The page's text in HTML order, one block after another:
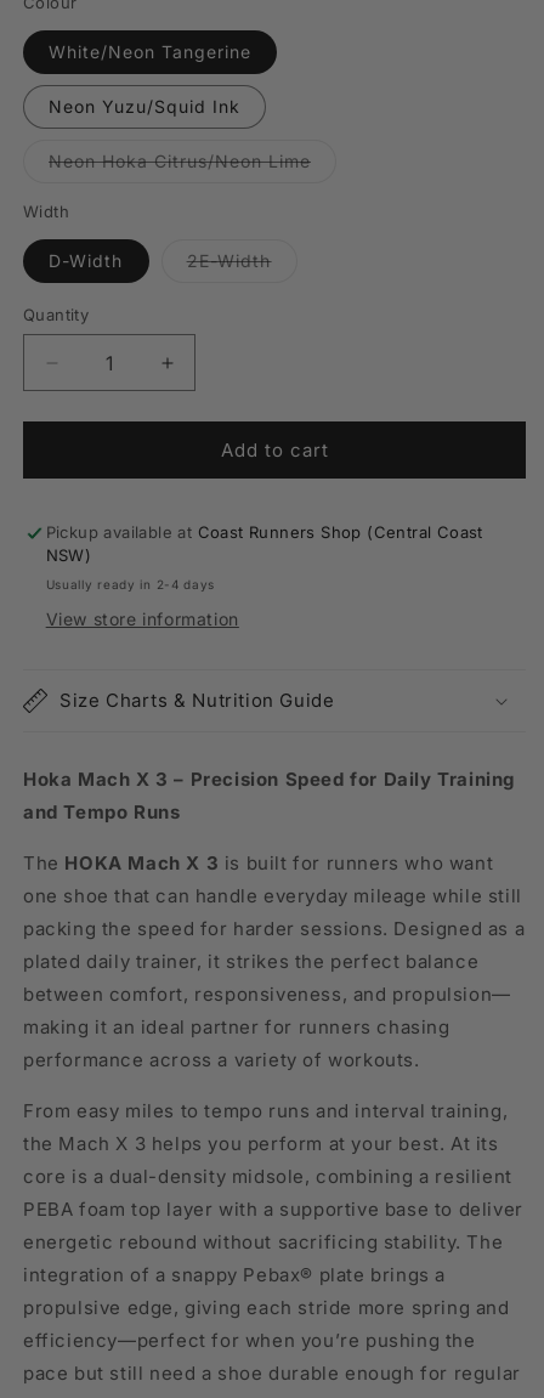
White/Neon Tangerine
Neon Yuzu/Squid Ink
Neon Hoka Citrus/Neon LimeVariant
Width
D-Width 2E-WidthVariant
Quantity
Quantity
Decrease
quantity
for
Hoka
X
3
Increase
quantity
for
Hoka
X
Add to cart
Pickup available at Coast Runners Shop (Central Coast
NSW)
Usually ready in 2-4 days
View store information
Size Charts & Nutrition Guide
Hoka Mach X 3 – Precision Speed for Daily Training
and Tempo Runs
The HOKA Mach X 3 is built for runners who want
one shoe that can handle everyday mileage while still
packing the speed for harder sessions. Designed as a
plated daily trainer, it strikes the perfect balance
between comfort, responsiveness, and propulsion—
making it an ideal partner for runners chasing
performance across a variety of workouts.
From easy miles to tempo runs and interval training,
the Mach X 3 helps you perform at your best. At its
core is a dual-density midsole, combining a resilient
PEBA foam top layer with a supportive base to deliver
energetic rebound without sacrificing stability. The
integration of a snappy Pebax® plate brings a
propulsive edge, giving each stride more spring and
efficiency—perfect for when you’re pushing the
pace but still need a shoe durable enough for regular